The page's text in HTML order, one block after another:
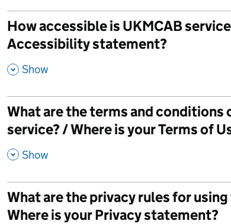
How accessible is UKMCAB
Accessibility statement?
, Show
What are the terms and conditions
service? / Where is your Terms of
, Show
What are the privacy rules for
Where is your Privacy statement?